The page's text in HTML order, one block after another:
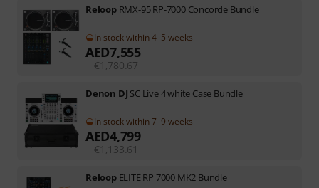
Reloop RMX-95 RP-7000 Concorde Bundle
In stock within 4–5 weeks
AED7,555
€1,780.67
Denon DJ SC Live 4 white Case Bundle
In stock within 7–9 weeks
AED4,799
€1,133.61
Reloop ELITE RP 7000 MK2 Bundle